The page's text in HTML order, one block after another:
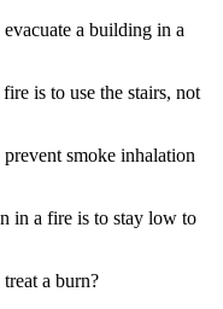
a building in a
is to use the stairs, not
smoke inhalation
in a fire is to stay low to
a burn?